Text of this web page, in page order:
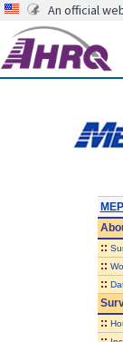
An official
::
::
::
::